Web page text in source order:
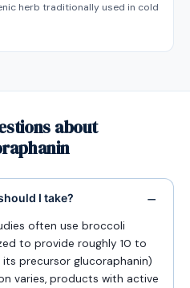
herb traditionally used in cold
about
I take?
often use broccoli
to provide roughly 10 to
precursor glucoraphanin)
varies, products with active